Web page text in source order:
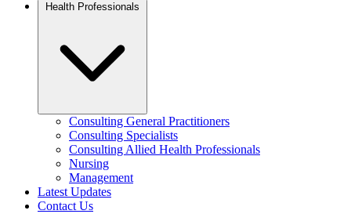
Health Professionals
Consulting General Practitioners
Consulting Specialists
Consulting Allied Health Professionals
Nursing
Management
Latest Updates
Contact Us